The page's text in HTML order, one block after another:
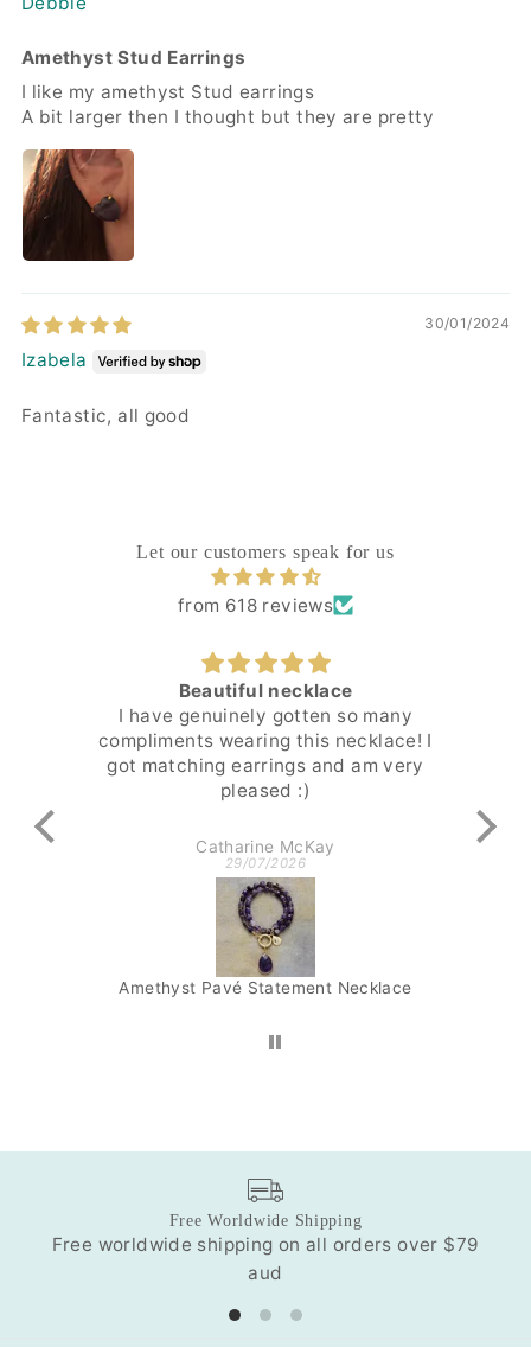
Amethyst Stud Earrings
I like my amethyst Stud earrings
A bit larger then I thought but they are pretty
30/01/2024
Izabela
Fantastic, all good
Let our customers speak for us
from 618 reviews
Beautiful necklace
I have genuinely gotten so many
compliments wearing this necklace! I
got matching earrings and am very
pleased :)
Catharine McKay
29/07/2026
Amethyst Pavé Statement Necklace
Free Worldwide Shipping
Free worldwide shipping on all orders over $79
aud